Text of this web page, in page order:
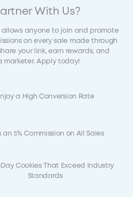
With Us?
allows anyone to join and promote
on every sale made through
your link, earn rewards, and
marketer. Apply today!
a High Conversion Rate
an 5% Commission on All Sales
Day Cookies That Exceed Industry
Standards